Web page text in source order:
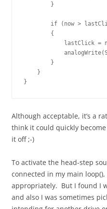
}
if (now > lastClick +
{
lastClick =
}
}
}
Although acceptable, it’s a
think it could quickly
it off ;-)
To activate the head-step
connected in my main
appropriately. But I found I
and also I was sometimes